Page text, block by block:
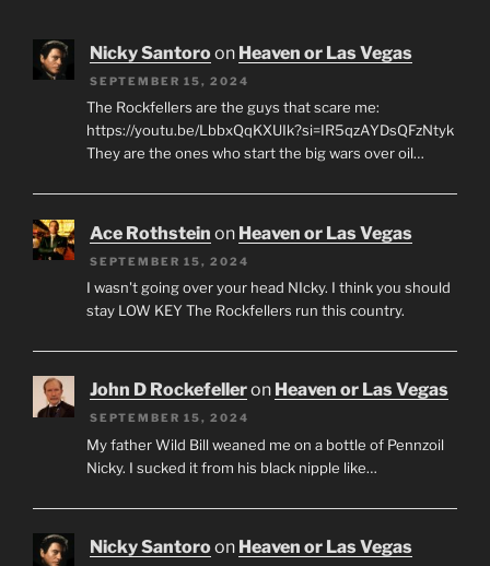
Nicky Santoroon Heaven or Las Vegas
SEPTEMBER 15, 2024
The Rockfellers are the guys that scare me:
https://youtu.be/LbbxQqKXUIk?si=IR5qzAYDsQFzNtyk
They are the ones who start the big wars over oil…
Ace Rothstein on Heaven or Las Vegas
SEPTEMBER 15, 2024
I wasn't going over your head NIcky. I think you should
stay LOW KEY The Rockfellers run this country.
John D Rockefelleron Heaven or Las Vegas
SEPTEMBER 15, 2024
My father Wild Bill weaned me on a bottle of Pennzoil
Nicky. I sucked it from his black nipple like…
Nicky Santoroon Heaven or Las Vegas